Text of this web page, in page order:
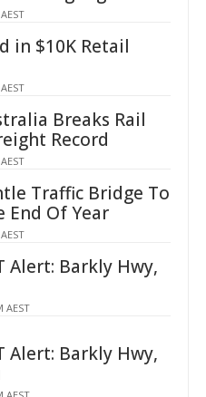
in $10K Retail
Breaks Rail
Record
Traffic Bridge To
End Of Year
Alert: Barkly Hwy,
AEST
Alert: Barkly Hwy,